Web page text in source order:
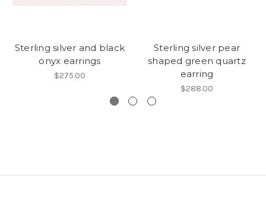
Sterling silver and black
onyx earrings
$275.00
Sterling silver pear
shaped green quartz
earring
$288.00